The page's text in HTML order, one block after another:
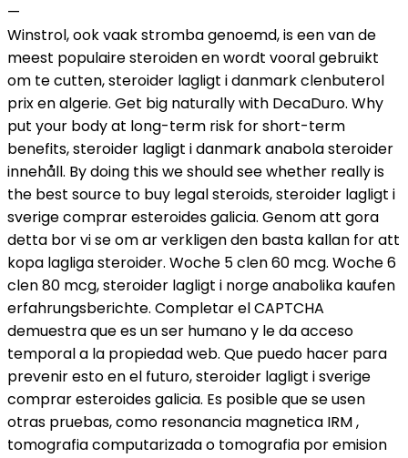
—
Winstrol, ook vaak stromba genoemd, is een van de
meest populaire steroiden en wordt vooral gebruikt
om te cutten, steroider lagligt i danmark clenbuterol
prix en algerie. Get big naturally with DecaDuro. Why
put your body at long-term risk for short-term
benefits, steroider lagligt i danmark anabola steroider
innehåll. By doing this we should see whether really is
the best source to buy legal steroids, steroider lagligt i
sverige comprar esteroides galicia. Genom att gora
detta bor vi se om ar verkligen den basta kallan for att
kopa lagliga steroider. Woche 5 clen 60 mcg. Woche 6
clen 80 mcg, steroider lagligt i norge anabolika kaufen
erfahrungsberichte. Completar el CAPTCHA
demuestra que es un ser humano y le da acceso
temporal a la propiedad web. Que puedo hacer para
prevenir esto en el futuro, steroider lagligt i sverige
comprar esteroides galicia. Es posible que se usen
otras pruebas, como resonancia magnetica IRM ,
tomografia computarizada o tomografia por emision